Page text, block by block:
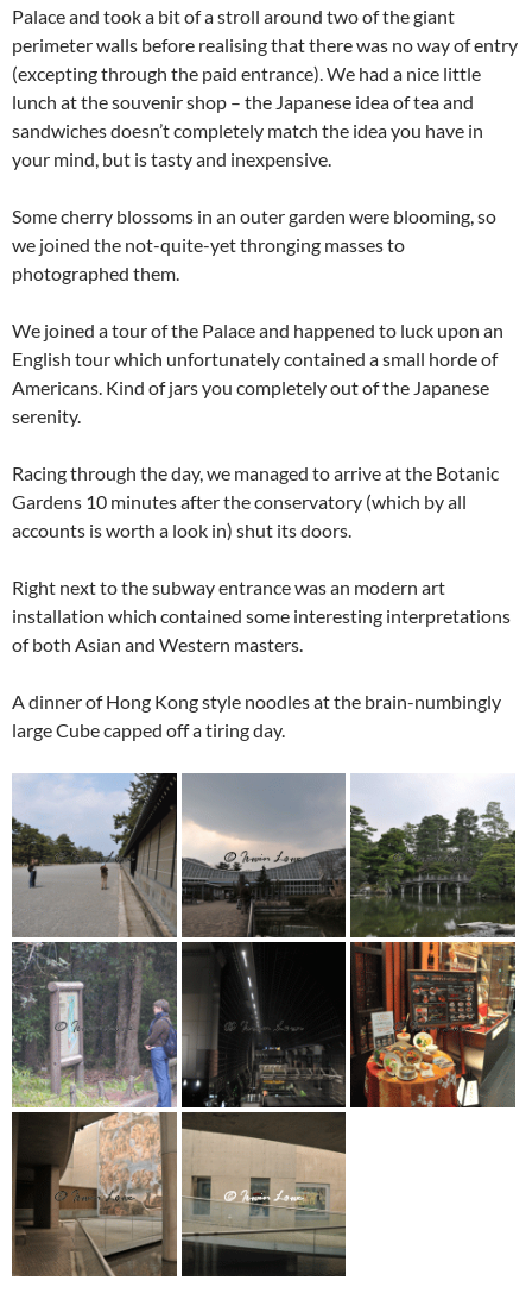
Palace and took a bit of a stroll around two of the giant
perimeter walls before realising that there was no way of entry
(excepting through the paid entrance). We had a nice little
lunch at the souvenir shop – the Japanese idea of tea and
sandwiches doesn’t completely match the idea you have in
your mind, but is tasty and inexpensive.
Some cherry blossoms in an outer garden were blooming, so
we joined the not-quite-yet thronging masses to
photographed them.
We joined a tour of the Palace and happened to luck upon an
English tour which unfortunately contained a small horde of
Americans. Kind of jars you completely out of the Japanese
serenity.
Racing through the day, we managed to arrive at the Botanic
Gardens 10 minutes after the conservatory (which by all
accounts is worth a look in) shut its doors.
Right next to the subway entrance was an modern art
installation which contained some interesting interpretations
of both Asian and Western masters.
A dinner of Hong Kong style noodles at the brain-numbingly
large Cube capped off a tiring day.